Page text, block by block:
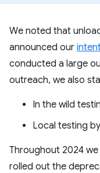
We noted that
announced our
conducted a large
outreach, we also
In the wild
Local testing
Throughout 2024
rolled out the